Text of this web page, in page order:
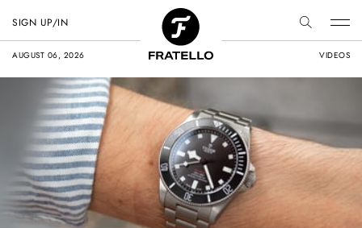
AUGUST 06, 2026 VIDEOS
SIGN UP/IN